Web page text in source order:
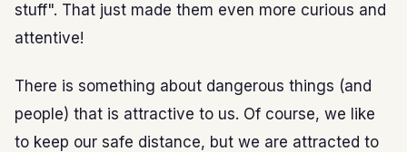
stuff". That just made them even more curious and
attentive!
There is something about dangerous things (and
people) that is attractive to us. Of course, we like
to keep our safe distance, but we are attracted to